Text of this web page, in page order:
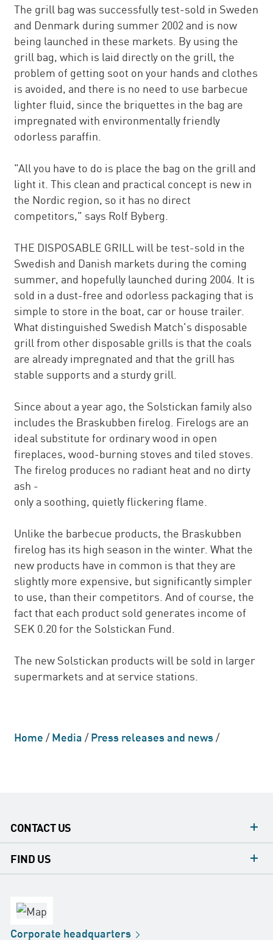
The grill bag was successfully test-sold in Sweden
and Denmark during summer 2002 and is now
being launched in these markets. By using the
grill bag, which is laid directly on the grill, the
problem of getting soot on your hands and clothes
is avoided, and there is no need to use barbecue
lighter fluid, since the briquettes in the bag are
impregnated with environmentally friendly
odorless paraffin.
"All you have to do is place the bag on the grill and
light it. This clean and practical concept is new in
the Nordic region, so it has no direct
competitors," says Rolf Byberg.
THE DISPOSABLE GRILL will be test-sold in the
Swedish and Danish markets during the coming
summer, and hopefully launched during 2004. It is
sold in a dust-free and odorless packaging that is
simple to store in the boat, car or house trailer.
What distinguished Swedish Match's disposable
grill from other disposable grills is that the coals
are already impregnated and that the grill has
stable supports and a sturdy grill.
Since about a year ago, the Solstickan family also
includes the Braskubben firelog. Firelogs are an
ideal substitute for ordinary wood in open
fireplaces, wood-burning stoves and tiled stoves.
The firelog produces no radiant heat and no dirty
ash -
only a soothing, quietly flickering flame.
Unlike the barbecue products, the Braskubben
firelog has its high season in the winter. What the
new products have in common is that they are
slightly more expensive, but significantly simpler
to use, than their competitors. And of course, the
fact that each product sold generates income of
SEK 0.20 for the Solstickan Fund.
The new Solstickan products will be sold in larger
supermarkets and at service stations.
Home/Media/Press releases and news/
CONTACT US
contact
FIND US
Corporate headquarters